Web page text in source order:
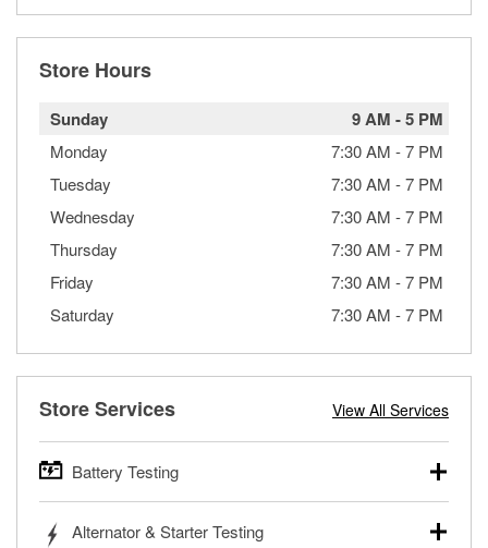
Store Hours
Sunday 9 AM -5 PM
Monday 7:30 AM -7 PM
Tuesday
7:30 AM -7 PM
Wednesday
7:30 AM -7 PM
Thursday
7:30 AM -7 PM
Friday
7:30 AM -7 PM
Saturday
7:30 AM -7 PM
Store Services View All Services
Battery Testing
trucks, SUVs, commercial and heavy-duty vehicles, and
Alternator & Starter Testing